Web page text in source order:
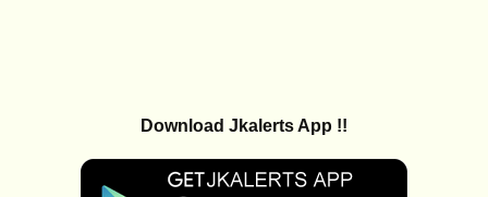
Download Jkalerts App !!